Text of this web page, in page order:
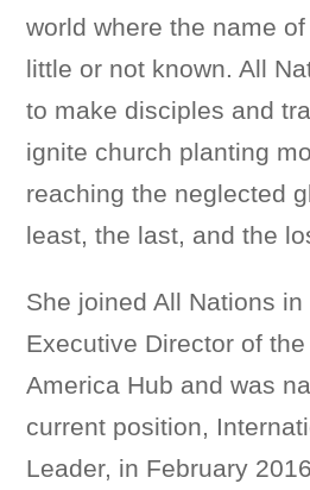
world where the name
little or not known. All
to make disciples and
ignite church planting
reaching the neglected
least, the last, and the
She joined All Nations in
Executive Director of
America Hub and was
current position,
Leader, in February